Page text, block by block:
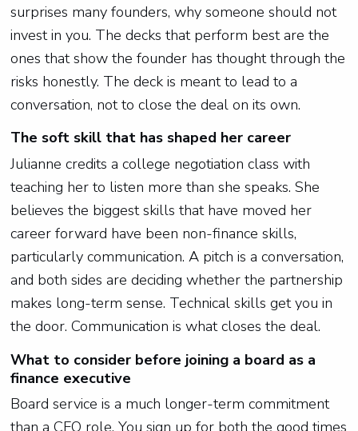
surprises many founders, why someone should not
invest in you. The decks that perform best are the
ones that show the founder has thought through the
risks honestly. The deck is meant to lead to a
conversation, not to close the deal on its own.
The soft skill that has shaped her career
Julianne credits a college negotiation class with
teaching her to listen more than she speaks. She
believes the biggest skills that have moved her
career forward have been non-finance skills,
particularly communication. A pitch is a conversation,
and both sides are deciding whether the partnership
makes long-term sense. Technical skills get you in
the door. Communication is what closes the deal.
What to consider before joining a board as a
finance executive
Board service is a much longer-term commitment